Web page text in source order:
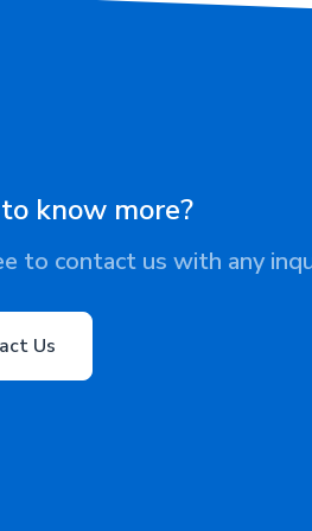
know more?
to contact us with any
Us